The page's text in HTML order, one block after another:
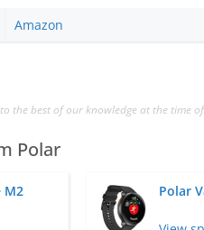
Amazon
the best of our knowledge at the time
Polar
M2 Polar